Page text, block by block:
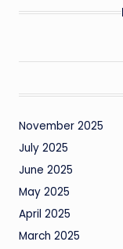
November 2025
July 2025
June 2025
May 2025
April 2025
March 2025